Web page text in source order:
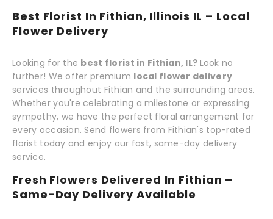
Best Florist In Fithian, Illinois IL – Local
Flower Delivery
Looking for the best florist in Fithian, IL? Look no
further! We offer premium local flower delivery
services throughout Fithian and the surrounding areas.
Whether you're celebrating a milestone or expressing
sympathy, we have the perfect floral arrangement for
every occasion. Send flowers from Fithian's top-rated
florist today and enjoy our fast, same-day delivery
service.
Fresh Flowers Delivered In Fithian –
Same-Day Delivery Available